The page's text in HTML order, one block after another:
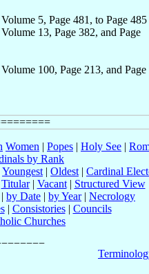
5, Page 481, to Page 485
13, Page 382, and Page
100, Page 213, and Page
Women | Popes | Holy See |
by Rank
Youngest | Oldest | Cardinal
Titular| Vacant| Structured View
| by Date | by Year| Necrology
| Consistories| Councils
Churches